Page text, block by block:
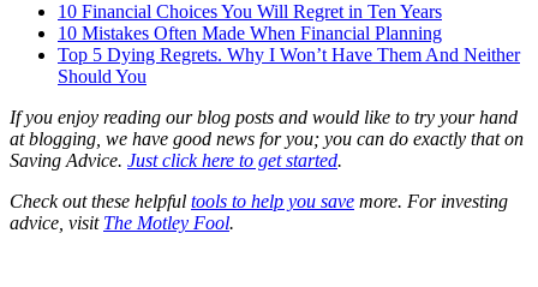
10 Financial Choices You Will Regret in Ten Years
10 Mistakes Often Made When Financial Planning
Top 5 Dying Regrets. Why I Won’t Have Them And Neither
Should You
If you enjoy reading our blog posts and would like to try your hand
at blogging, we have good news for you; you can do exactly that on
Saving Advice. Just click here to get started.
Check out these helpful tools to help you save more. For investing
advice, visit The Motley Fool.